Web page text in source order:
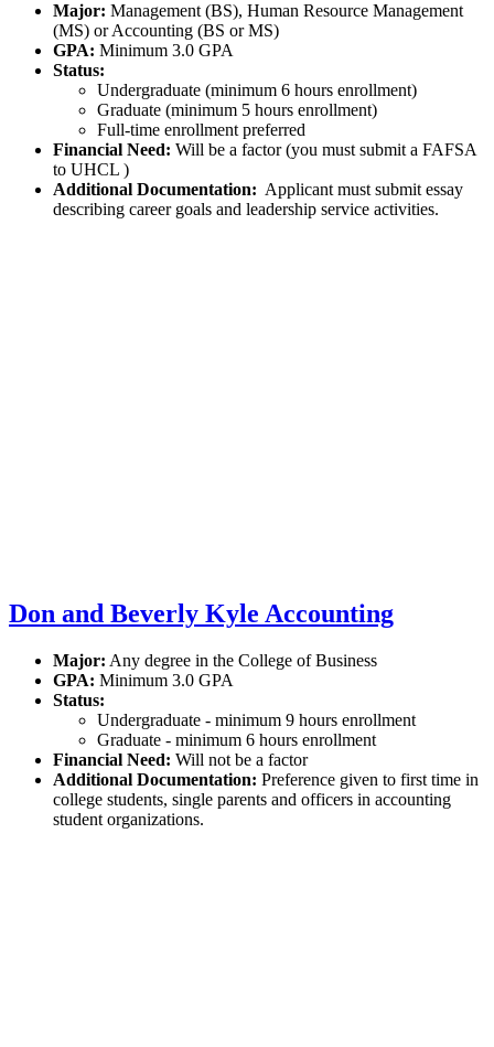
Major: Management (BS), Human Resource Management
(MS) or Accounting (BS or MS)
GPA: Minimum 3.0 GPA
Status:
Undergraduate (minimum 6 hours enrollment)
Graduate (minimum 5 hours enrollment)
Full-time enrollment preferred
Financial Need: Will be a factor (you must submit a FAFSA
to UHCL )
Additional Documentation: Applicant must submit essay
describing career goals and leadership service activities.
Don and Beverly Kyle Accounting
Major: Any degree in the College of Business
GPA: Minimum 3.0 GPA
Status:
Undergraduate - minimum 9 hours enrollment
Graduate - minimum 6 hours enrollment
Financial Need: Will not be a factor
Additional Documentation: Preference given to first time in
college students, single parents and officers in accounting
student organizations.